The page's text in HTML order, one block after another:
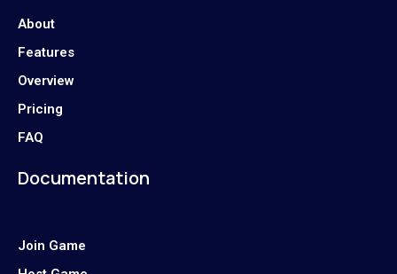
About
Features
Overview
Pricing
FAQ
Documentation
Join Game